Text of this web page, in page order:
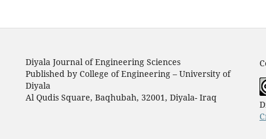
Diyala Journal of Engineering Sciences
Published by College of Engineering – University of
Diyala
Al Qudis Square, Baqhubah, 32001, Diyala- Iraq